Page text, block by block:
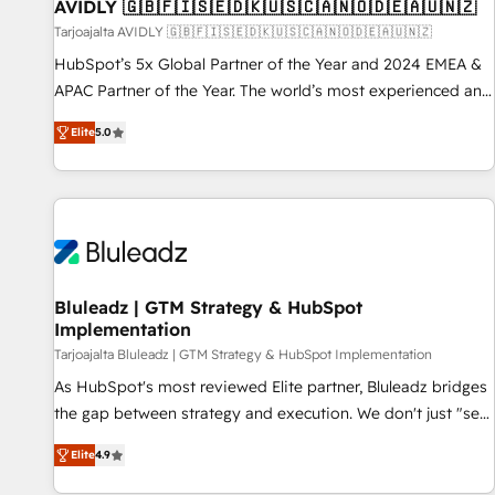
AVIDLY 🇬🇧🇫🇮🇸🇪🇩🇰🇺🇸🇨🇦🇳🇴🇩🇪🇦🇺🇳🇿
Tarjoajalta AVIDLY 🇬🇧🇫🇮🇸🇪🇩🇰🇺🇸🇨🇦🇳🇴🇩🇪🇦🇺🇳🇿
HubSpot’s 5x Global Partner of the Year and 2024 EMEA &
APAC Partner of the Year. The world’s most experienced and
fully accredited HubSpot Solutions Partner. 🚀 With 2,750+
HubSpot projects delivered and 370+ specialists across
EMEA, APAC and NAM, we de-risk complex CRM
programmes and accelerate ROI across every HubSpot
automation, we turn complexity into clarity, human at global
future.” Others agree it is proof of trust built through
measurable impact.
Elite5.0
Bluleadz | GTM Strategy & HubSpot
Implementation
Tarjoajalta Bluleadz | GTM Strategy & HubSpot Implementation
As HubSpot's most reviewed Elite partner, Bluleadz bridges
the gap between strategy and execution. We don't just "set
up tools" — we install the GTM Operating System (GTM OS)
to align your leadership and engineer a portal that drives
Elite4.9